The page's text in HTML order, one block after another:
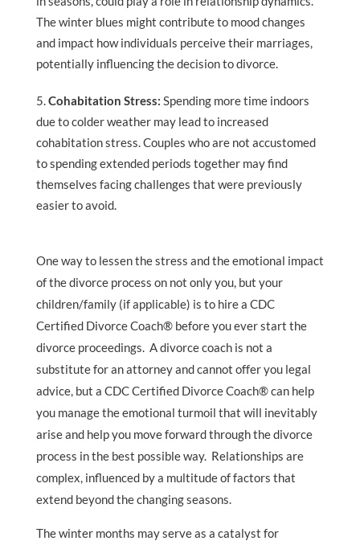
The winter blues might contribute to mood changes
and impact how individuals perceive their marriages,
potentially influencing the decision to divorce.
Cohabitation Stress: Spending more time indoors
due to colder weather may lead to increased
cohabitation stress. Couples who are not accustomed
to spending extended periods together may find
themselves facing challenges that were previously
easier to avoid.
One way to lessen the stress and the emotional impact
of the divorce process on not only you, but your
children/family (if applicable) is to hire a CDC
Certified Divorce Coach® before you ever start the
divorce proceedings. A divorce coach is not a
substitute for an attorney and cannot offer you legal
advice, but a CDC Certified Divorce Coach® can help
you manage the emotional turmoil that will inevitably
arise and help you move forward through the divorce
process in the best possible way. Relationships are
complex, influenced by a multitude of factors that
extend beyond the changing seasons.
The winter months may serve as a catalyst for